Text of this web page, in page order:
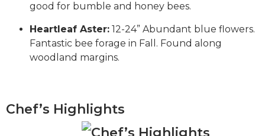
good for bumble and honey bees.
Heartleaf Aster: 12-24” Abundant blue flowers.
Fantastic bee forage in Fall. Found along
woodland margins.
Chef’s Highlights